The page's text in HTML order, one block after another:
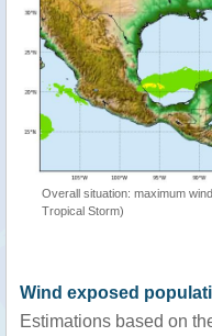
Overall situation: maximum
Tropical Storm)
Wind exposed
Estimations based on